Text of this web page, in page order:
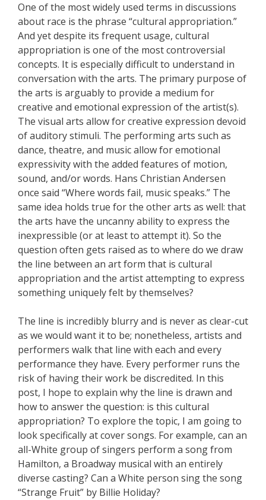
One of the most widely used terms in discussions
about race is the phrase “cultural appropriation.”
And yet despite its frequent usage, cultural
appropriation is one of the most controversial
concepts. It is especially difficult to understand in
conversation with the arts. The primary purpose of
the arts is arguably to provide a medium for
creative and emotional expression of the artist(s).
The visual arts allow for creative expression devoid
of auditory stimuli. The performing arts such as
dance, theatre, and music allow for emotional
expressivity with the added features of motion,
sound, and/or words. Hans Christian Andersen
once said “Where words fail, music speaks.” The
same idea holds true for the other arts as well: that
the arts have the uncanny ability to express the
inexpressible (or at least to attempt it). So the
question often gets raised as to where do we draw
the line between an art form that is cultural
appropriation and the artist attempting to express
something uniquely felt by themselves?
The line is incredibly blurry and is never as clear-cut
as we would want it to be; nonetheless, artists and
performers walk that line with each and every
performance they have. Every performer runs the
risk of having their work be discredited. In this
post, I hope to explain why the line is drawn and
how to answer the question: is this cultural
appropriation? To explore the topic, I am going to
look specifically at cover songs. For example, can an
all-White group of singers perform a song from
Hamilton, a Broadway musical with an entirely
diverse casting? Can a White person sing the song
“Strange Fruit” by Billie Holiday?